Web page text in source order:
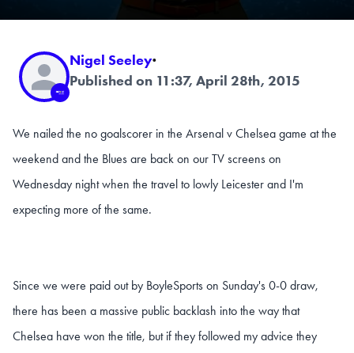
Nigel Seeley·
Published on 11:37, April 28th, 2015
We nailed the no goalscorer in the Arsenal v Chelsea game at the
weekend and the Blues are back on our TV screens on
Wednesday night when the travel to lowly Leicester and I'm
expecting more of the same.
Since we were paid out by BoyleSports on Sunday's 0-0 draw,
there has been a massive public backlash into the way that
Chelsea have won the title, but if they followed my advice they